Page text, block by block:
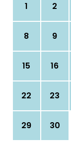
1 2
8 9
15 16
22 23
29 30